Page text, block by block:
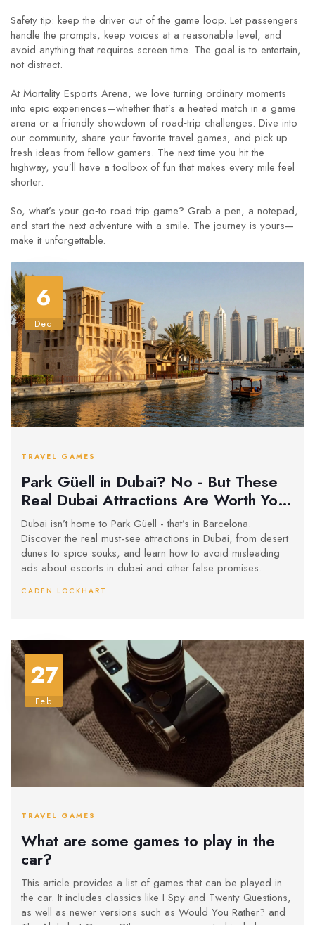
Safety tip: keep the driver out of the game loop. Let passengers
handle the prompts, keep voices at a reasonable level, and
avoid anything that requires screen time. The goal is to entertain,
not distract.
At Mortality Esports Arena, we love turning ordinary moments
into epic experiences—whether that’s a heated match in a game
arena or a friendly showdown of road‑trip challenges. Dive into
our community, share your favorite travel games, and pick up
fresh ideas from fellow gamers. The next time you hit the
highway, you’ll have a toolbox of fun that makes every mile feel
shorter.
So, what’s your go‑to road trip game? Grab a pen, a notepad,
and start the next adventure with a smile. The journey is yours—
make it unforgettable.
6
Dec
TRAVEL GAMES
Park Güell in Dubai? No - But These
Real Dubai Attractions Are Worth Your
Time
Dubai isn’t home to Park Güell - that’s in Barcelona.
Discover the real must-see attractions in Dubai, from desert
dunes to spice souks, and learn how to avoid misleading
ads about escorts in dubai and other false promises.
CADEN LOCKHART
27
Feb
TRAVEL GAMES
What are some games to play in the
car?
This article provides a list of games that can be played in
the car. It includes classics like I Spy and Twenty Questions,
as well as newer versions such as Would You Rather? and